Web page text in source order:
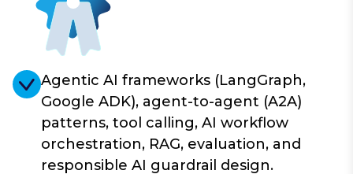
Agentic AI frameworks (LangGraph,
Google ADK), agent-to-agent (A2A)
patterns, tool calling, AI workflow
orchestration, RAG, evaluation, and
responsible AI guardrail design.